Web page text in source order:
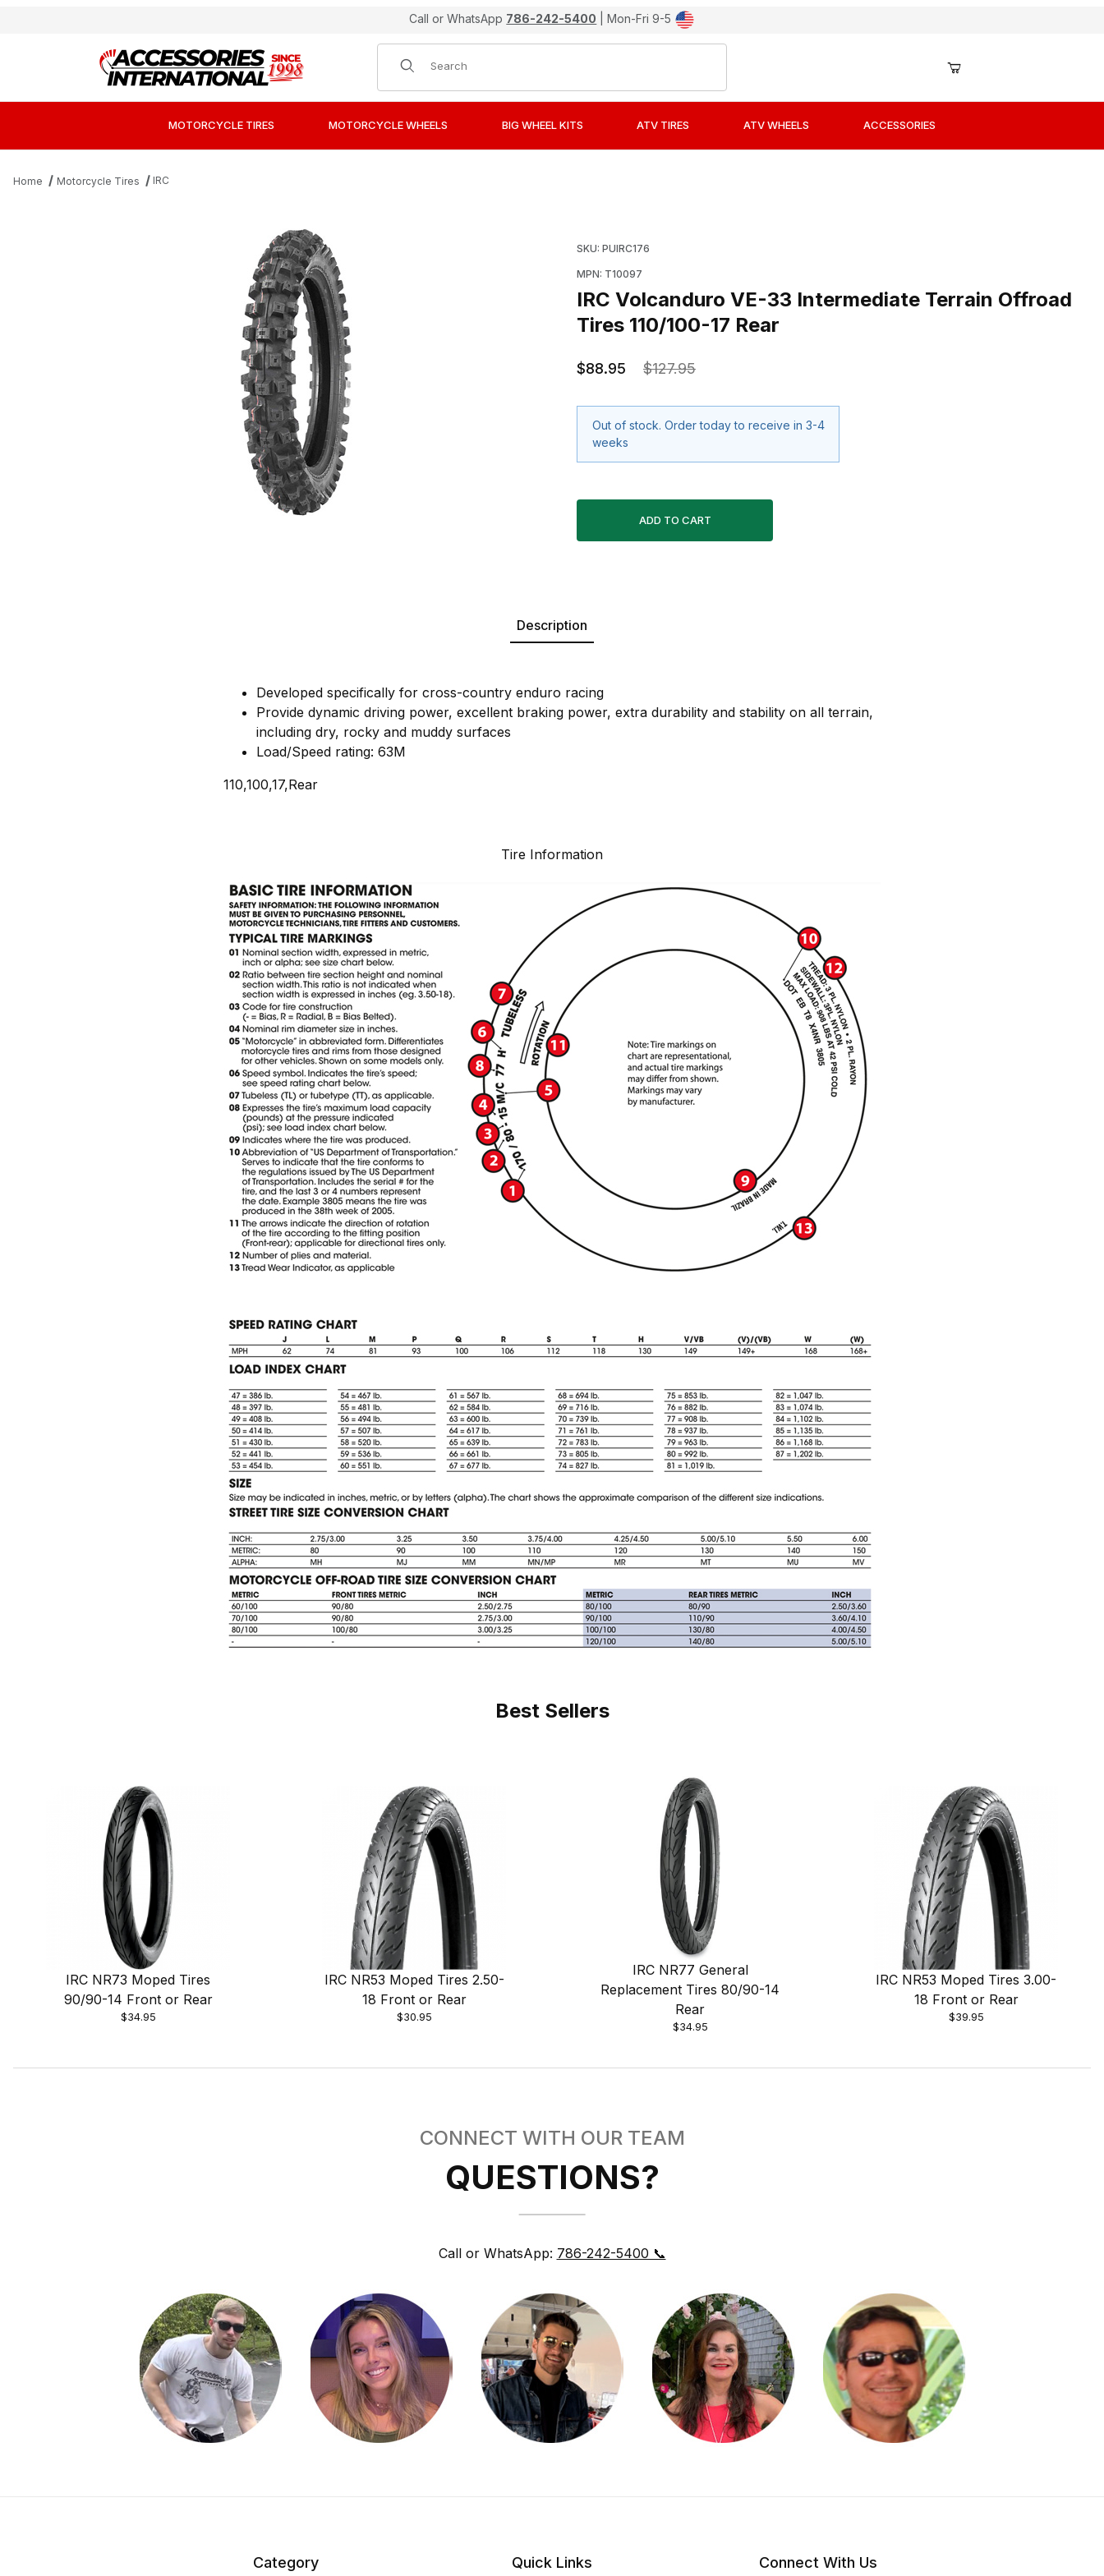
Call or WhatsApp 786-242-5400 | Mon-Fri 9-5
Product Search
MOTORCYCLE TIRES MOTORCYCLE WHEELS BIG WHEEL KITS ATV TIRES ATV WHEELS ACCESSORIES
Home Motorcycle Tires IRC
SKU: PUIRC176
MPN: T10097
IRC Volcanduro VE-33 Intermediate Terrain Offroad
Tires 110/100-17 Rear
$88.95 $127.95
Out of stock. Order today to receive in 3-4
weeks
Description
Developed specifically for cross-country enduro racing
Provide dynamic driving power, excellent braking power, extra durability and stability on all terrain,
including dry, rocky and muddy surfaces
Load/Speed rating: 63M
110,100,17,Rear
Tire Information
Best Sellers
IRC NR73 Moped Tires
90/90-14 Front or Rear
$34.95
IRC NR53 Moped Tires 2.50-
18 Front or Rear
$30.95
IRC NR77 General
Replacement Tires 80/90-14
Rear
$34.95
IRC NR53 Moped Tires 3.00-
18 Front or Rear
$39.95
CONNECT WITH OUR TEAM
QUESTIONS?
Call or WhatsApp: 786-242-5400 📞
Category Quick Links Connect With Us